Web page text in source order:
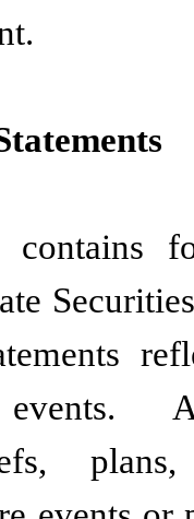
contains